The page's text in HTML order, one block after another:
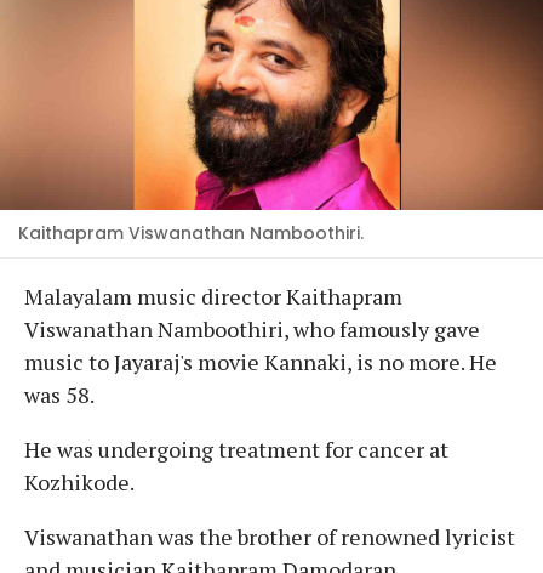
Kaithapram Viswanathan Namboothiri.
Malayalam music director Kaithapram
Viswanathan Namboothiri, who famously gave
music to Jayaraj's movie Kannaki, is no more. He
was 58.
He was undergoing treatment for cancer at
Kozhikode.
Viswanathan was the brother of renowned lyricist